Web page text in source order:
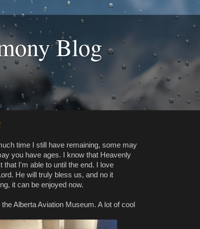
Blog
time I still have remaining, some may
you have ages. I know that Heavenly
that I'm able to until the end. I love
He will truly bless us, and no it
it can be enjoyed now.
Alberta Aviation Museum. A lot of cool